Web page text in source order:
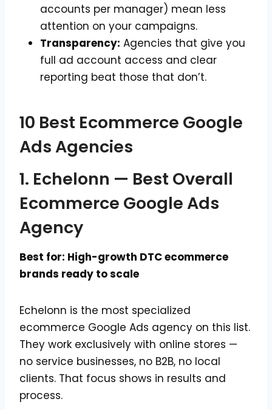
accounts per manager) mean less
attention on your campaigns.
Transparency: Agencies that give you
full ad account access and clear
reporting beat those that don’t.
10 Best Ecommerce Google
Ads Agencies
1. Echelonn — Best Overall
Ecommerce Google Ads
Agency
Best for: High-growth DTC ecommerce
brands ready to scale
Echelonn is the most specialized
ecommerce Google Ads agency on this list.
They work exclusively with online stores —
no service businesses, no B2B, no local
clients. That focus shows in results and
process.